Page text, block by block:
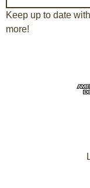
a
i
Keep up to date
more!